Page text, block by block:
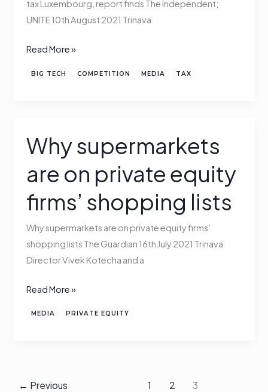
tax Luxembourg, report finds The Independent;
UNITE 10th August 2021 Trinava
tax
Luxembourg,
finds
Read More »
BIG TECH COMPETITION MEDIA TAX
Why supermarkets
are on private equity
firms’ shopping lists
Why supermarkets are on private equity firms’
shopping lists The Guardian 16th July 2021 Trinava
Director Vivek Kotecha and a
Why
supermarkets
are
private
firms’
shopping
Read More »
MEDIA PRIVATE EQUITY
← Previous 1 2 3